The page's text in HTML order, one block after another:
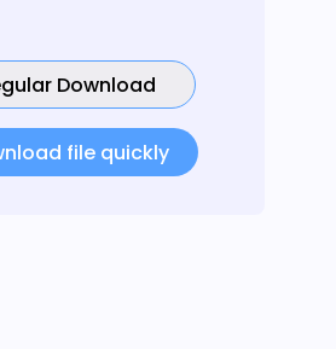
Download
file quickly